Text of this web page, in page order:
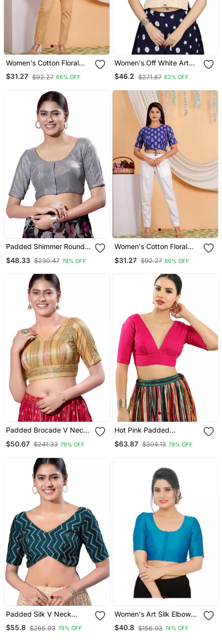
Women's Cotton Floral
Printed Regular Blouse
Maroon
$31.27 $92.27 66% OFF
Women's Off White Art
Silk Button Readymade
Blouse
$46.2 $271.87 83% OFF
Padded Shimmer Round
$48.33 $230.47 79% OFF
Women's Cotton Floral
Blue
$31.27 $92.27 66% OFF
Padded Brocade V Neck
Blouse
$50.67 $241.33 79% OFF
Hot Pink Padded
Readymade Blouse For
Women
$63.87 $304.13 79% OFF
Padded Silk V Neck
Blouse
$55.8 $265.93 79% OFF
Women's Art Silk Elbow
Sleeves Saree Blouse
$40.8 $156.93 74% OFF